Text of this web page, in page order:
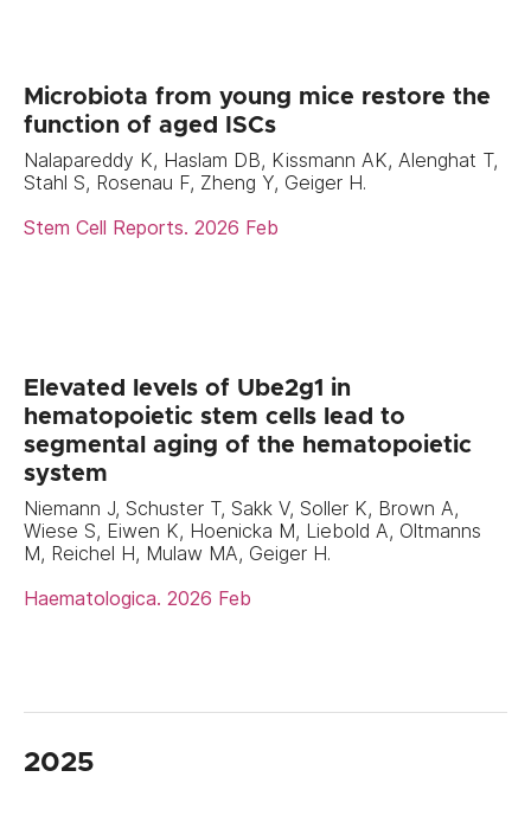
Microbiota from young mice restore the
function of aged ISCs
Nalapareddy K, Haslam DB, Kissmann AK, Alenghat T,
Stahl S, Rosenau F, Zheng Y, Geiger H.
Stem Cell Reports. 2026 Feb
Elevated levels of Ube2g1 in
hematopoietic stem cells lead to
segmental aging of the hematopoietic
system
Niemann J, Schuster T, Sakk V, Soller K, Brown A,
Wiese S, Eiwen K, Hoenicka M, Liebold A, Oltmanns
M, Reichel H, Mulaw MA, Geiger H.
Haematologica. 2026 Feb
2025